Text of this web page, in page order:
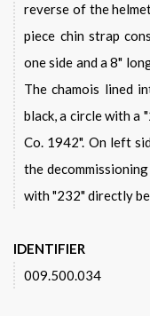
reverse of the
piece chin strap
one side and a 8"
The chamois lined
black, a circle with a
Co. 1942". On left
the
with "232" directly
IDENTIFIER
009.500.034